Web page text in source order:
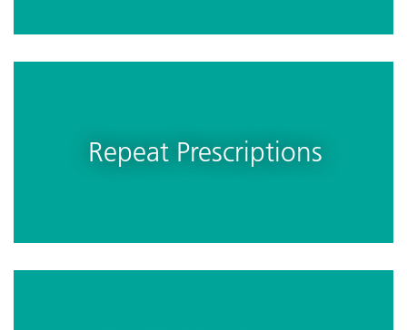
Repeat Prescriptions